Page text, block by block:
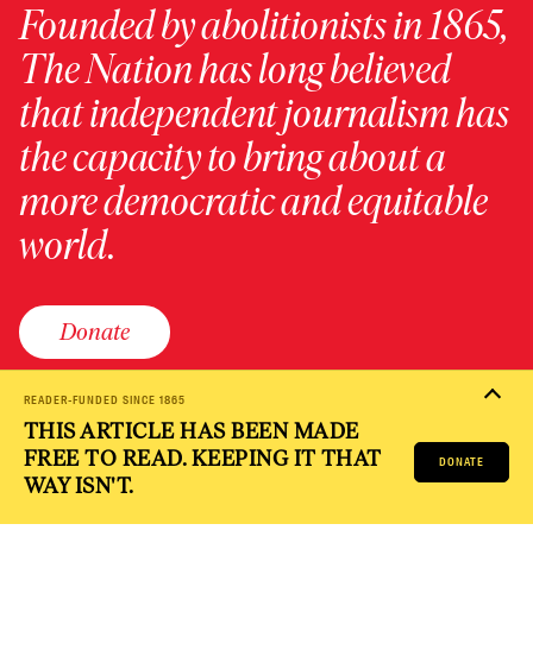
READER-FUNDED SINCE 1865
THIS ARTICLE HAS BEEN MADE
FREE TO READ. KEEPING IT THAT
WAY ISN'T.
DONATE
Founded by abolitionists in 1865,
The Nation has long believed
that independent journalism has
the capacity to bring about a
more democratic and equitable
world.
Donate
PRIVACY POLICYTERMS OF USE
ACCESSIBILITY STATEMENTHELPCAREERS
NATION FUND